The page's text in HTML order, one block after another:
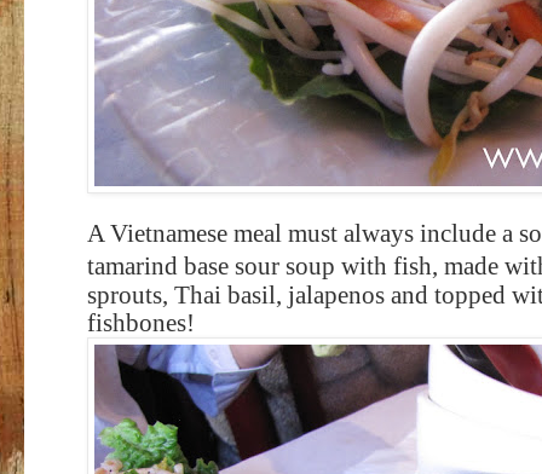
A Vietnamese meal must always include a
tamarind base sour soup with fish, made
sprouts, Thai basil, jalapenos and topped
fishbones!